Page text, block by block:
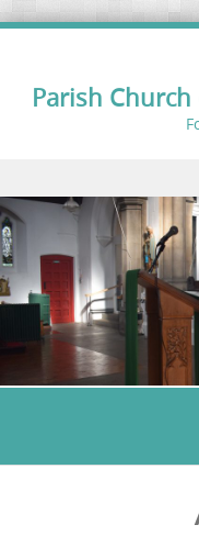
Parish
Skip to content